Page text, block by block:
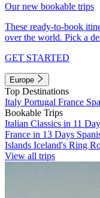
Our new bookable trips
These ready-to-book
over the world. Pick a
GET STARTED
Europe
Top Destinations
Italy Portugal France
Bookable Trips
Italian Classics in 11
France in 13 Days
Islands Iceland's Ring
View all trips